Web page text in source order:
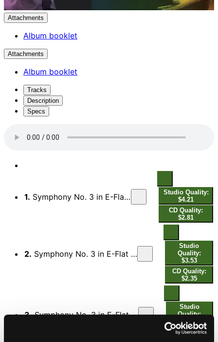
Attachments
Album booklet
Attachments
Album booklet
Tracks
Description
Specs
1. Symphony No. 3 in E-Flat Major, Op. 55 "Eroica": I. Allegro con brio
Studio Quality:
$4.21
CD Quality:
$2.81
2. Symphony No. 3 in E-Flat Major, Op. 55 "Eroica": II. Marcia funebre. Adagio assai
Studio
Quality:
$3.53
CD Quality:
$2.35
3.Symphony No. 3 in E-Flat Major, Op. 55 "Eroica": III. Scherzo. Allegro vivace – Trio
Studio
Quality:
$1.64
CD Quality: